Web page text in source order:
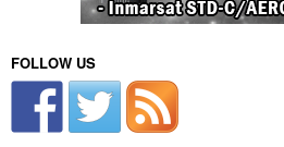
FOLLOW US